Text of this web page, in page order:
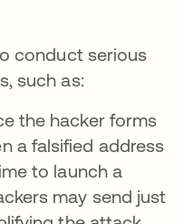
conduct serious
such as:
the hacker forms
a falsified address
to launch a
may send just